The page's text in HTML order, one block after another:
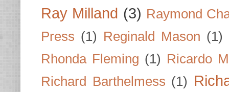
Ray Milland (3) Raymond
Press (1) Reginald Mason (1)
Rhonda Fleming (1) Ricardo
Richard Barthelmess (1)